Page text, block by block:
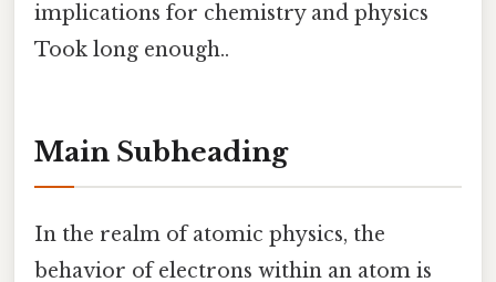
implications for chemistry and physics
Took long enough..
Main Subheading
In the realm of atomic physics, the
behavior of electrons within an atom is